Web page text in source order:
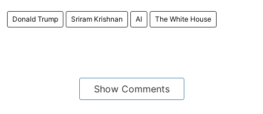
Donald Trump Sriram Krishnan AI The White House
Show Comments